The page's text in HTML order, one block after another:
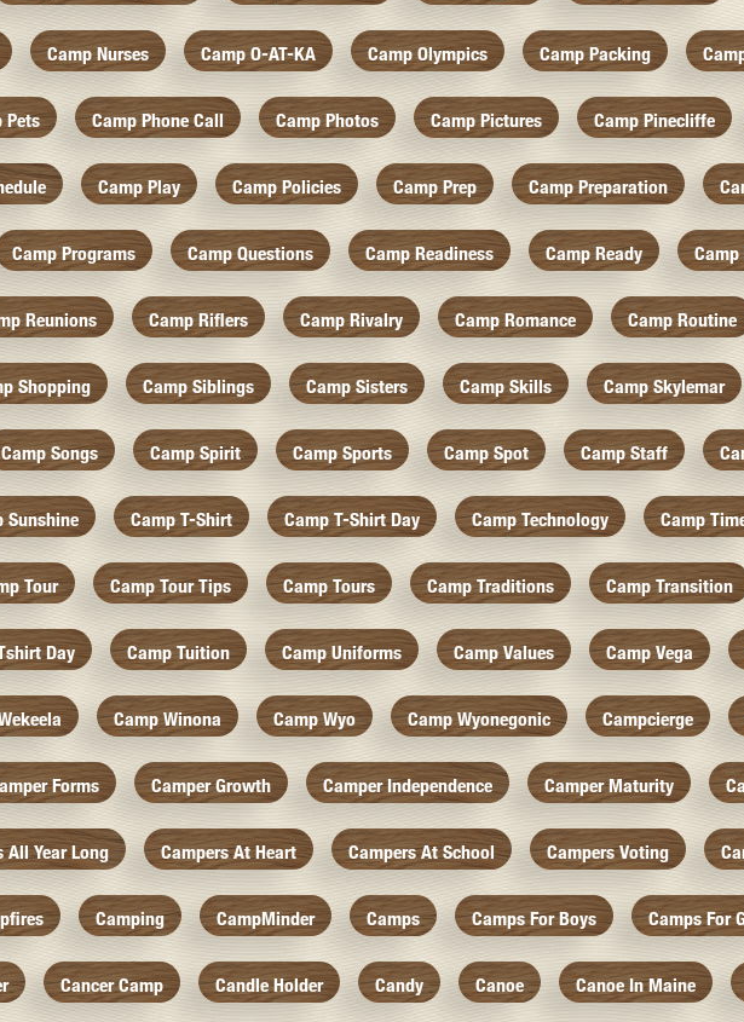
Camp Nurses Camp O-AT-KA Camp Olympics Camp Packing
Pets Camp Phone Call Camp Photos Camp Pictures Camp Pinecliffe
Camp Play Camp Policies Camp Prep Camp Preparation
Camp Programs Camp Questions Camp Readiness Camp Ready
Reunions Camp Riflers Camp Rivalry Camp Romance Camp Routine
Shopping Camp Siblings Camp Sisters Camp Skills Camp Skylemar
Camp Songs Camp Spirit Camp Sports Camp Spot Camp Staff
Sunshine Camp T-Shirt Camp T-Shirt Day Camp Technology Camp
Tour Camp Tour Tips Camp Tours Camp Traditions Camp Transition
Day Camp Tuition Camp Uniforms Camp Values Camp Vega
Camp Winona Camp Wyo Camp Wyonegonic Campcierge
Forms Camper Growth Camper Independence Camper Maturity
All Year Long Campers At Heart Campers At School Campers Voting
Camping CampMinder Camps Camps For Boys Camps For
Cancer Camp Candle Holder Candy Canoe Canoe In Maine